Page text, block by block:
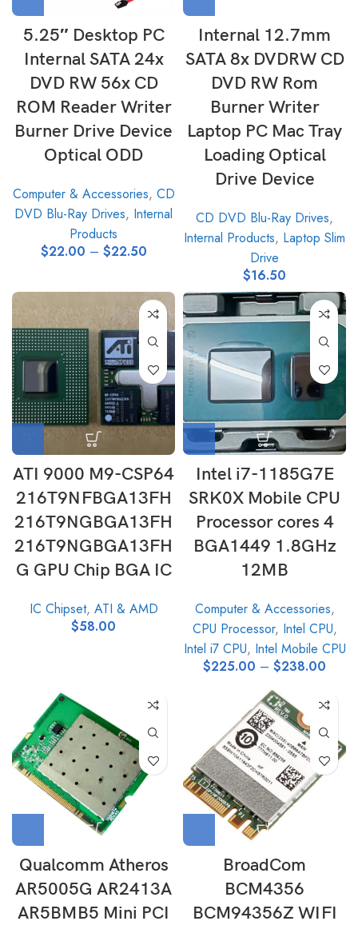
5.25″ Desktop PC
Internal SATA 24x
DVD RW 56x CD
ROM Reader Writer
Burner Drive Device
Optical ODD
Computer & Accessories, CD
DVD Blu-Ray Drives, Internal
Products
$22.00 – $22.50
Internal 12.7mm
SATA 8x DVDRW CD
DVD RW Rom
Burner Writer
Laptop PC Mac Tray
Loading Optical
Drive Device
CD DVD Blu-Ray Drives,
Internal Products, Laptop Slim
Drive
$16.50
ATI 9000 M9-CSP64
216T9NFBGA13FH
216T9NGBGA13FH
216T9NGBGA13FH
G GPU Chip BGA IC
IC Chipset, ATI & AMD
$58.00
Intel i7-1185G7E
SRK0X Mobile CPU
Processor cores 4
BGA1449 1.8GHz
12MB
Computer & Accessories,
CPU Processor, Intel CPU,
Intel i7 CPU, Intel Mobile CPU
$225.00 – $238.00
Qualcomm Atheros
AR5005G AR2413A
AR5BMB5 Mini PCI
BroadCom
BCM4356
BCM94356Z WIFI